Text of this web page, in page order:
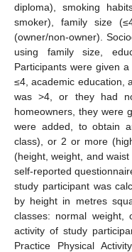
diploma), smoking
smoker), family size
(owner/non-owner).
using family size,
Participants were given
≤4, academic education,
was >4, or they had
homeowners, they were
were added, to obtain
class), or 2 or more
(height, weight, and
self-reported
study participant was
by height in metres
classes: normal weight,
activity of study
Practice Physical